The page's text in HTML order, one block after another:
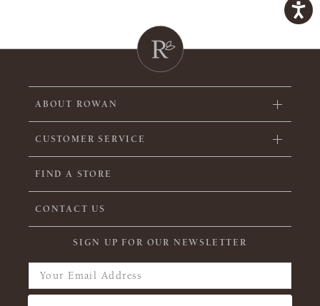
ABOUT ROWAN
CUSTOMER SERVICE
FIND A STORE
CONTACT US
SIGN UP FOR OUR NEWSLETTER